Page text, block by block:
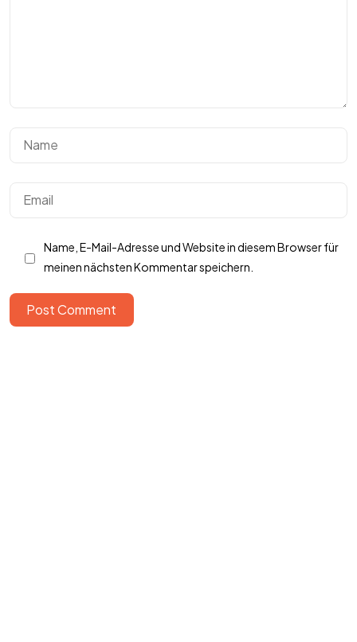
Name, E-Mail-Adresse und Website in diesem Browser für
meinen nächsten Kommentar speichern.
Post Comment
Lass sprechen